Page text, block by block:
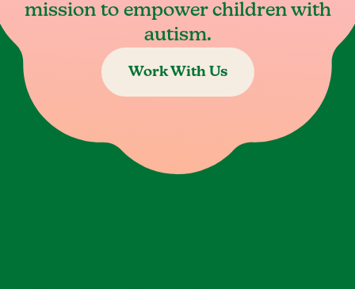
mission to empower children with
autism.
Work With Us